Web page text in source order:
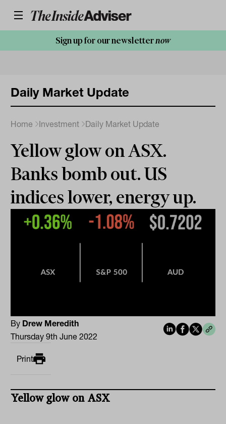
Sign up for our newsletternow
Daily Market Update
Home Investment Daily Market Update
Yellow glow on ASX.
Banks bomb out. US
indices lower, energy up.
By Drew Meredith
Thursday 9th June 2022
Print
Yellow glow on ASX